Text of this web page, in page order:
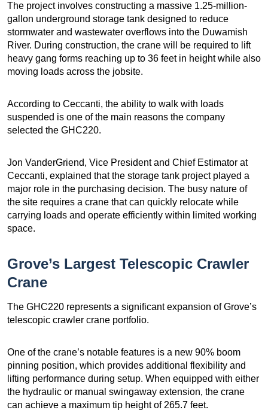
The project involves constructing a massive 1.25-million-
gallon underground storage tank designed to reduce
stormwater and wastewater overflows into the Duwamish
River. During construction, the crane will be required to lift
heavy gang forms reaching up to 36 feet in height while also
moving loads across the jobsite.
According to Ceccanti, the ability to walk with loads
suspended is one of the main reasons the company
selected the GHC220.
Jon VanderGriend, Vice President and Chief Estimator at
Ceccanti, explained that the storage tank project played a
major role in the purchasing decision. The busy nature of
the site requires a crane that can quickly relocate while
carrying loads and operate efficiently within limited working
space.
Grove’s Largest Telescopic Crawler
Crane
The GHC220 represents a significant expansion of Grove’s
telescopic crawler crane portfolio.
One of the crane’s notable features is a new 90% boom
pinning position, which provides additional flexibility and
lifting performance during setup. When equipped with either
the hydraulic or manual swingaway extension, the crane
can achieve a maximum tip height of 265.7 feet.